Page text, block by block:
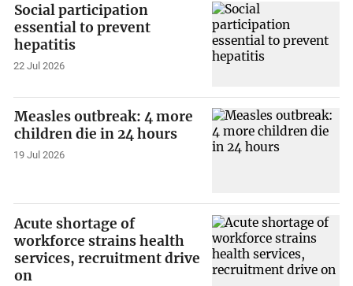
Social participation
essential to prevent
hepatitis
22 Jul 2026
Measles outbreak: 4 more
children die in 24 hours
19 Jul 2026
Acute shortage of
workforce strains health
services, recruitment drive
on